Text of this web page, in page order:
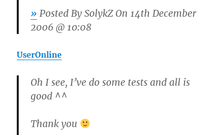
» Posted BySolykZOn 14th December
2006 @ 10:08
UserOnline
Oh I see, I’ve do some tests and all is
good ^^
Thank you